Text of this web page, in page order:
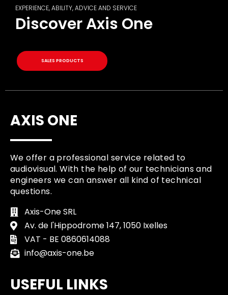
EXPERIENCE, ABILITY, ADVICE AND SERVICE
Discover Axis One
SALES PRODUCTS
AXIS ONE
We offer a professional service related to
audiovisual. With the help of our technicians and
engineers we can answer all kind of technical
questions.
Axis-One SRL
Av. de l'Hippodrome 147, 1050 Ixelles
VAT - BE 0860614088
info@axis-one.be
USEFUL LINKS